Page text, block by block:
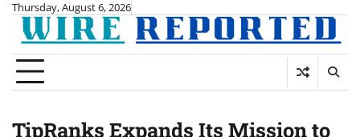
Skip
content
Thursday, August 6, 2026
TipRanks Expands Its Mission to